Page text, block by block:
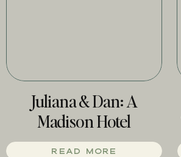
Juliana & Dan: A
Madison Hotel
Wedding
READ MORE